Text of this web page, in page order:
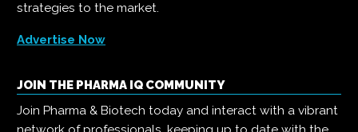
strategies to the market.
Advertise Now
JOIN THE PHARMA IQ COMMUNITY
Join Pharma & Biotech today and interact with a vibrant